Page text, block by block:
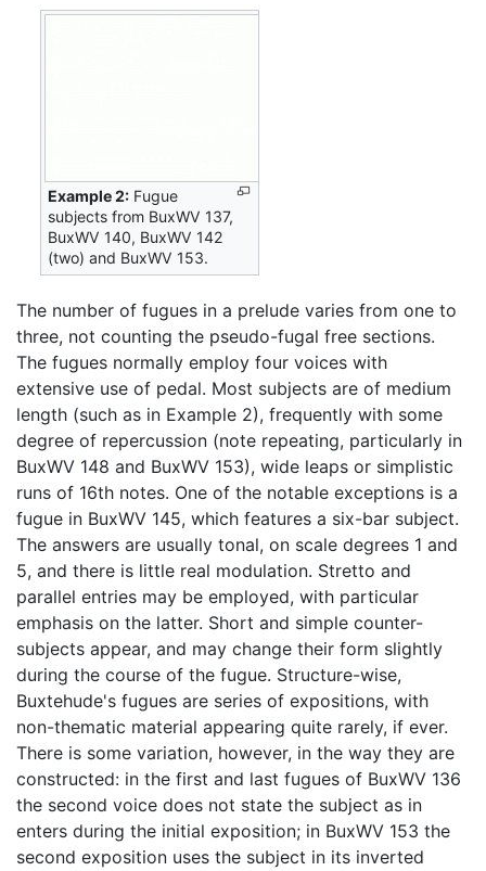
Example 2: Fugue
subjects from BuxWV 137,
BuxWV 140, BuxWV 142
(two) and BuxWV 153.
The number of fugues in a prelude varies from one to
three, not counting the pseudo-fugal free sections.
The fugues normally employ four voices with
extensive use of pedal. Most subjects are of medium
length (such as in Example 2), frequently with some
degree of repercussion (note repeating, particularly in
BuxWV 148 and BuxWV 153), wide leaps or simplistic
runs of 16th notes. One of the notable exceptions is a
fugue in BuxWV 145, which features a six-bar subject.
The answers are usually tonal, on scale degrees 1 and
5, and there is little real modulation. Stretto and
parallel entries may be employed, with particular
emphasis on the latter. Short and simple counter-
subjects appear, and may change their form slightly
during the course of the fugue. Structure-wise,
Buxtehude's fugues are series of expositions, with
non-thematic material appearing quite rarely, if ever.
There is some variation, however, in the way they are
constructed: in the first and last fugues of BuxWV 136
the second voice does not state the subject as in
enters during the initial exposition; in BuxWV 153 the
second exposition uses the subject in its inverted